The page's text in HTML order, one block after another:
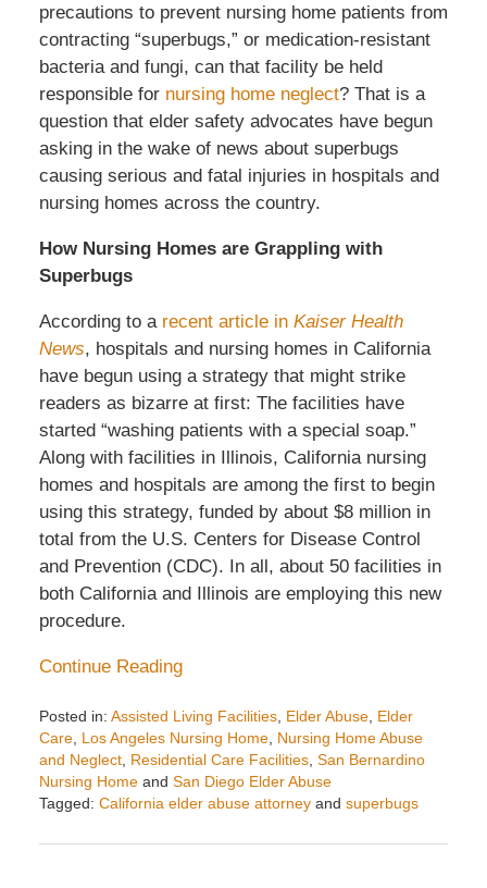
precautions to prevent nursing home patients from
contracting “superbugs,” or medication-resistant
bacteria and fungi, can that facility be held
responsible for nursing home neglect? That is a
question that elder safety advocates have begun
asking in the wake of news about superbugs
causing serious and fatal injuries in hospitals and
nursing homes across the country.
How Nursing Homes are Grappling with
Superbugs
According to a recent article in Kaiser Health
News, hospitals and nursing homes in California
have begun using a strategy that might strike
readers as bizarre at first: The facilities have
started “washing patients with a special soap.”
Along with facilities in Illinois, California nursing
homes and hospitals are among the first to begin
using this strategy, funded by about $8 million in
total from the U.S. Centers for Disease Control
and Prevention (CDC). In all, about 50 facilities in
both California and Illinois are employing this new
procedure.
Continue Reading
Posted in: Assisted Living Facilities, Elder Abuse, Elder
Care, Los Angeles Nursing Home, Nursing Home Abuse
and Neglect, Residential Care Facilities, San Bernardino
Nursing Homeand San Diego Elder Abuse
Tagged: California elder abuse attorneyand superbugs
August